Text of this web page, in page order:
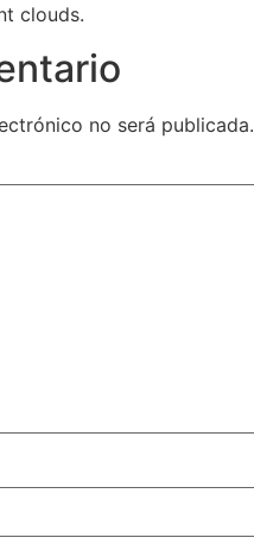
clouds.
no será publicada.